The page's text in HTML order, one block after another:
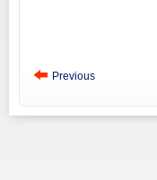
Previous